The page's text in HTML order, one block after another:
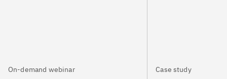
On-demand webinar Case study